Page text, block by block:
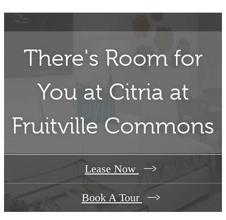
There's Room for
You at Citria at
Fruitville Commons
Lease Now
Book A Tour